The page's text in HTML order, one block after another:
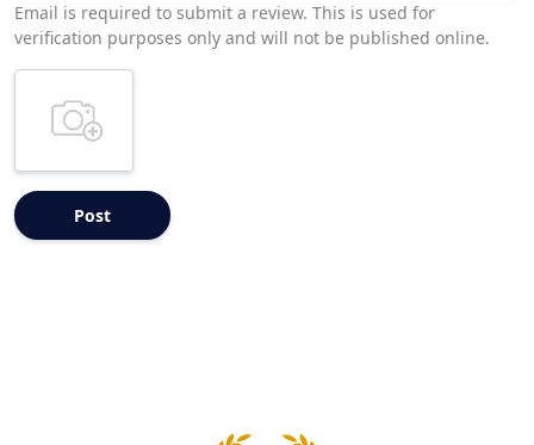
Email is required to submit a review. This is used for
verification purposes only and will not be published online.